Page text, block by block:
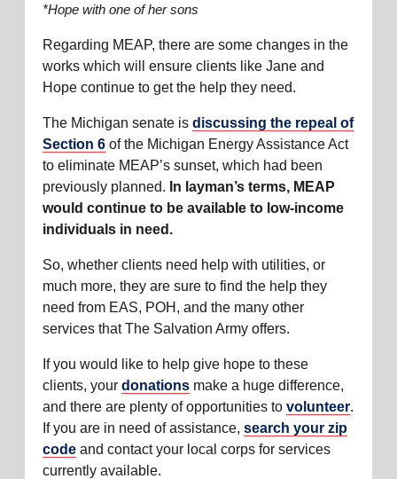
*Hope with one of her sons
Regarding MEAP, there are some changes in the
works which will ensure clients like Jane and
Hope continue to get the help they need.
The Michigan senate is discussing the repeal of
Section 6 of the Michigan Energy Assistance Act
to eliminate MEAP’s sunset, which had been
previously planned. In layman’s terms, MEAP
would continue to be available to low-income
individuals in need.
So, whether clients need help with utilities, or
much more, they are sure to find the help they
need from EAS, POH, and the many other
services that The Salvation Army offers.
If you would like to help give hope to these
clients, your donations make a huge difference,
and there are plenty of opportunities to volunteer.
If you are in need of assistance, search your zip
code and contact your local corps for services
currently available.